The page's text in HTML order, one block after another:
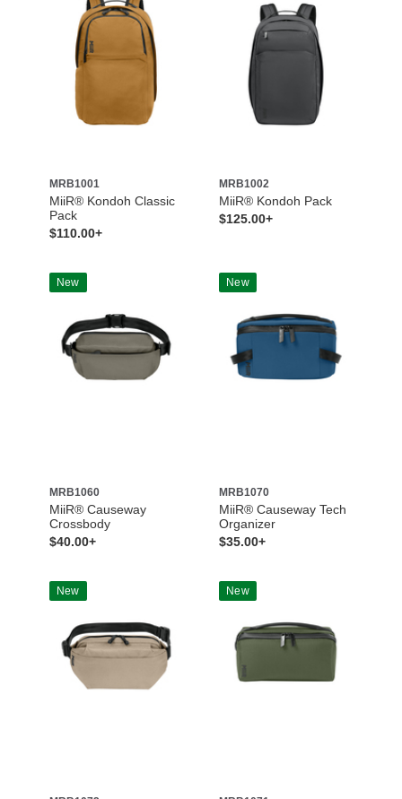
MRB1001
MiiR® Kondoh Classic
Pack
$110.00+
MRB1002
MiiR® Kondoh Pack
$125.00+
New
MRB1060
MiiR® Causeway
Crossbody
$40.00+
New
MRB1070
MiiR® Causeway Tech
Organizer
$35.00+
New New